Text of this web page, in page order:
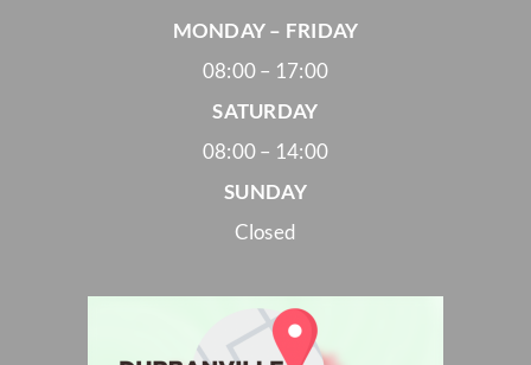
MONDAY – FRIDAY
08:00 – 17:00
SATURDAY
08:00 – 14:00
SUNDAY
Closed